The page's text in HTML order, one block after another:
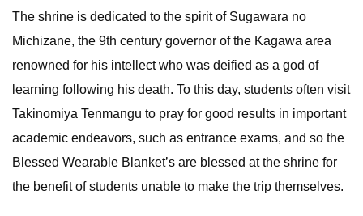
The shrine is dedicated to the spirit of Sugawara no
Michizane, the 9th century governor of the Kagawa area
renowned for his intellect who was deified as a god of
learning following his death. To this day, students often visit
Takinomiya Tenmangu to pray for good results in important
academic endeavors, such as entrance exams, and so the
Blessed Wearable Blanket’s are blessed at the shrine for
the benefit of students unable to make the trip themselves.